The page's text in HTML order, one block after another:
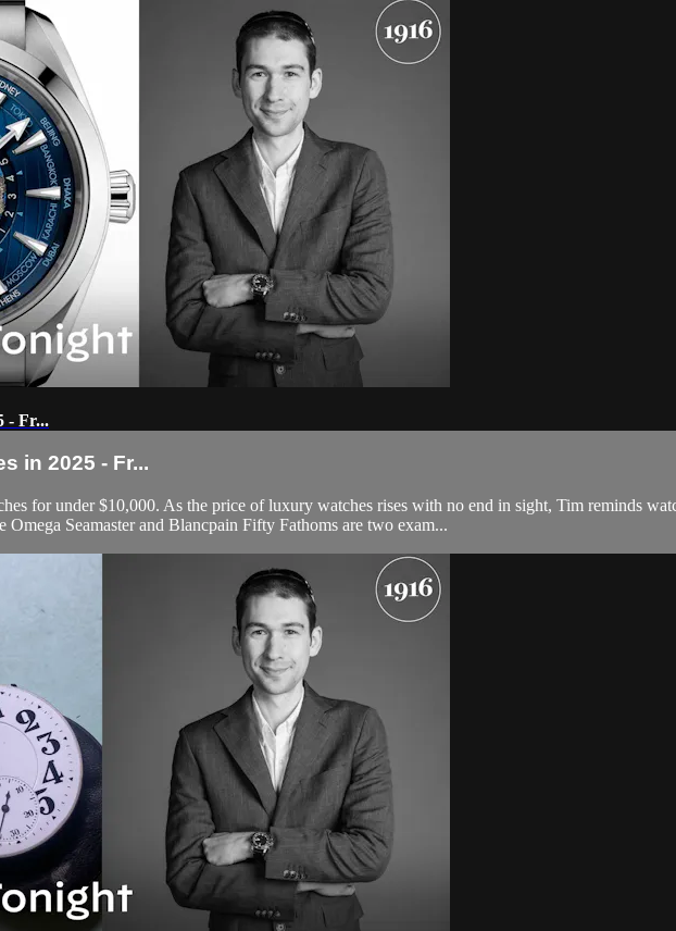
- Fr...
in 2025 - Fr...
for under $10,000. As the price of luxury watches rises with no end in sight, Tim reminds
Seamaster and Blancpain Fifty Fathoms are two exam...